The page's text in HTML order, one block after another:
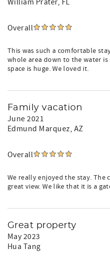
William Prater, FL
Overall
This was such a comfortable
whole area down to the water
space is huge. We loved it.
Family vacation
June 2021
Edmund Marquez, AZ
Overall
We really enjoyed the stay. The
great view. We like that it is a
Great property
May 2023
Hua Tang